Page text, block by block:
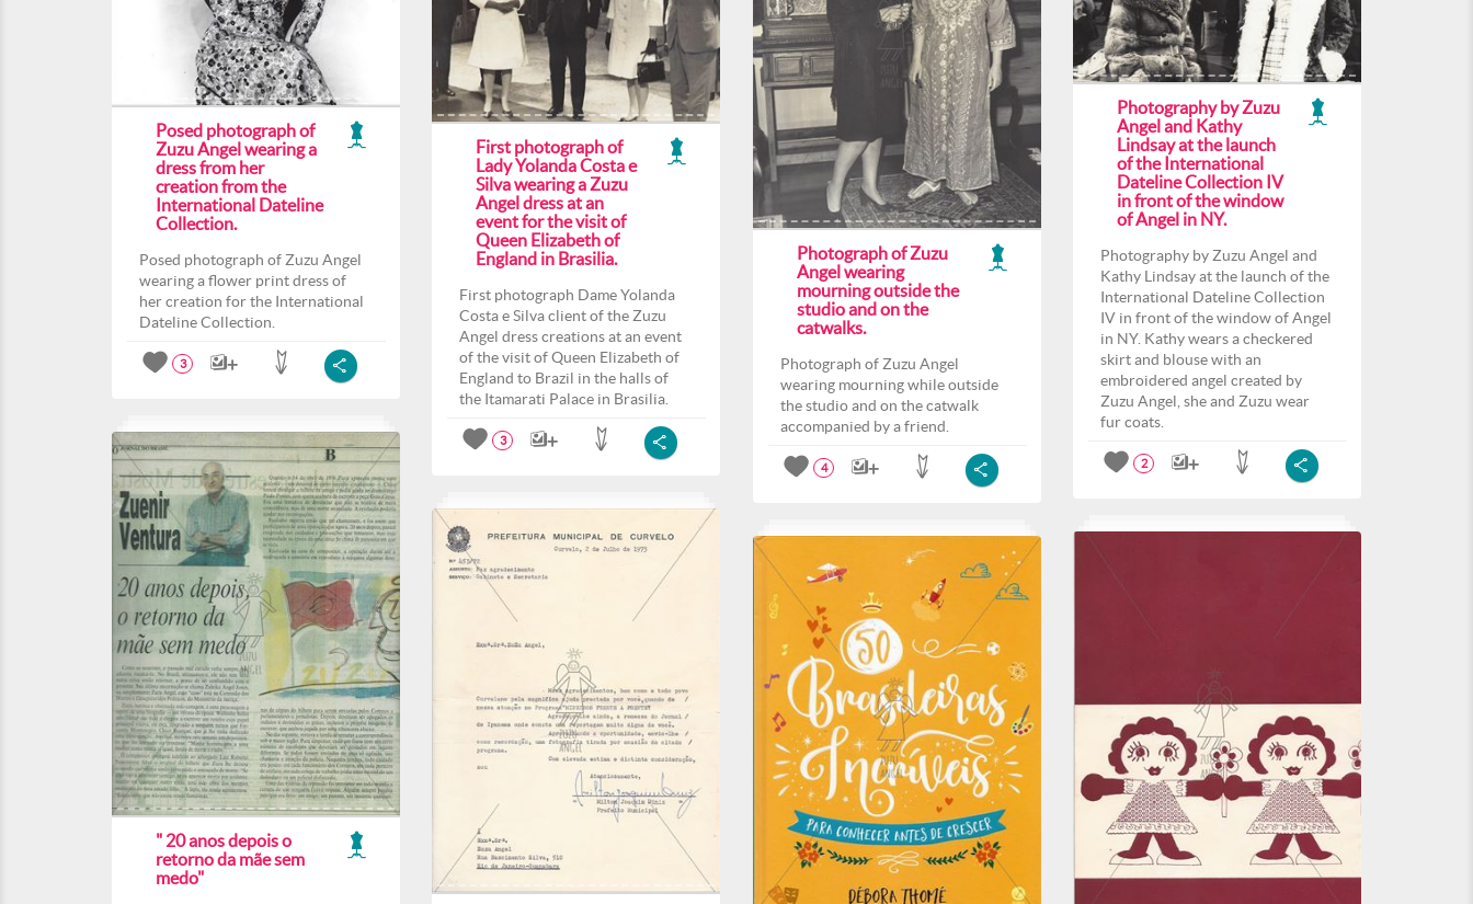
Photograph of Zuzu
Angel wearing
mourning outside the
studio and on the
catwalks.
Photograph of Zuzu Angel
wearing mourning while outside
the studio and on the catwalk
accompanied by a friend.
4
Photography by Zuzu
Angel and Kathy
Lindsay at the launch
of the International
Dateline Collection IV
in front of the window
of Angel in NY.
Photography by Zuzu Angel and
Kathy Lindsay at the launch of the
International Dateline Collection
IV in front of the window of Angel
in NY. Kathy wears a checkered
skirt and blouse with an
embroidered angel created by
Zuzu Angel, she and Zuzu wear
fur coats.
2
Posed photograph of
Zuzu Angel wearing a
dress from her
creation from the
International Dateline
Collection.
Posed photograph of Zuzu Angel
wearing a flower print dress of
her creation for the International
Dateline Collection.
3
First photograph of
Lady Yolanda Costa e
Silva wearing a Zuzu
Angel dress at an
event for the visit of
Queen Elizabeth of
England in Brasilia.
First photograph Dame Yolanda
Costa e Silva client of the Zuzu
Angel dress creations at an event
of the visit of Queen Elizabeth of
England to Brazil in the halls of
the Itamarati Palace in Brasilia.
3
" 20 anos depois o
retorno da mãe sem
medo"